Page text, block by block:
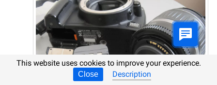
This website uses cookies to improve your experience.
Close Description